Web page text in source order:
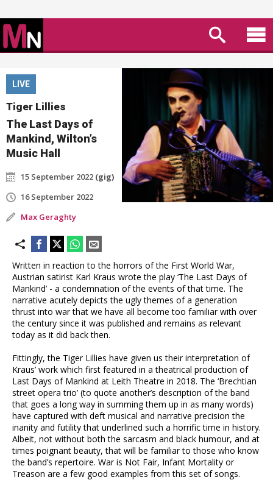
LIVE
Tiger Lillies
The Last Days of
Mankind, Wilton’s
Music Hall
15 September 2022 (gig)
16 September 2022
Max Geraghty
Written in reaction to the horrors of the First World War,
Austrian satirist Karl Kraus wrote the play ‘The Last Days of
Mankind’ - a condemnation of the events of that time. The
narrative acutely depicts the ugly themes of a generation
thrust into war that we have all become too familiar with over
the century since it was published and remains as relevant
today as it did back then.
Fittingly, the Tiger Lillies have given us their interpretation of
Kraus’ work which first featured in a theatrical production of
Last Days of Mankind at Leith Theatre in 2018. The ‘Brechtian
street opera trio’ (to quote another’s description of the band
that goes a long way in summing them up in as many words)
have captured with deft musical and narrative precision the
inanity and futility that underlined such a horrific time in history.
Albeit, not without both the sarcasm and black humour, and at
times poignant beauty, that will be familiar to those who know
the band’s repertoire. War is Not Fair, Infant Mortality or
Treason are a few good examples from this set of songs.